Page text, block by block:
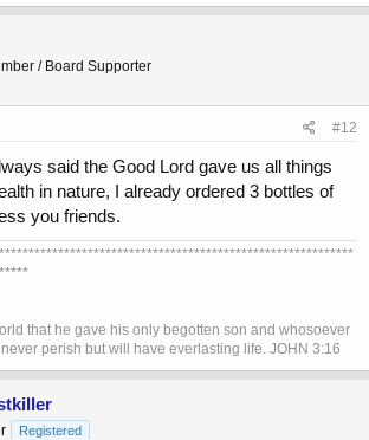
/ Board Supporter
#12
said the Good Lord gave us all things
in nature, I already ordered 3 bottles of
you friends.
that he gave his only begotten son and whosoever
perish but will have everlasting life. JOHN 3:16
Registered